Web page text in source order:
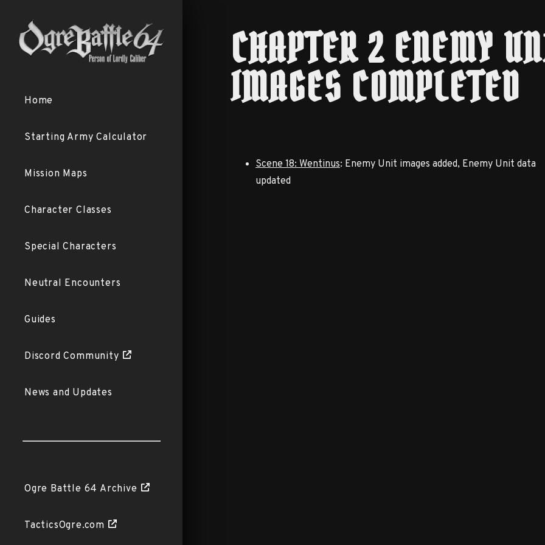
Home
Starting Army Calculator
Mission Maps
Character Classes
Special Characters
Neutral Encounters
Guides
Discord Community
News and Updates
Ogre Battle 64 Archive
TacticsOgre.com
CHAPTER 2 ENEMY
IMAGES COMPLETED
Scene 18: Wentinus: Enemy Unit images added, Enemy Unit data
updated